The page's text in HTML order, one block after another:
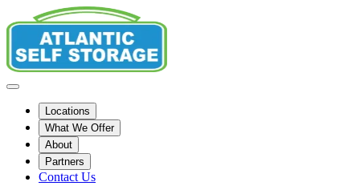
Locations
What We Offer
About
Partners
Contact Us